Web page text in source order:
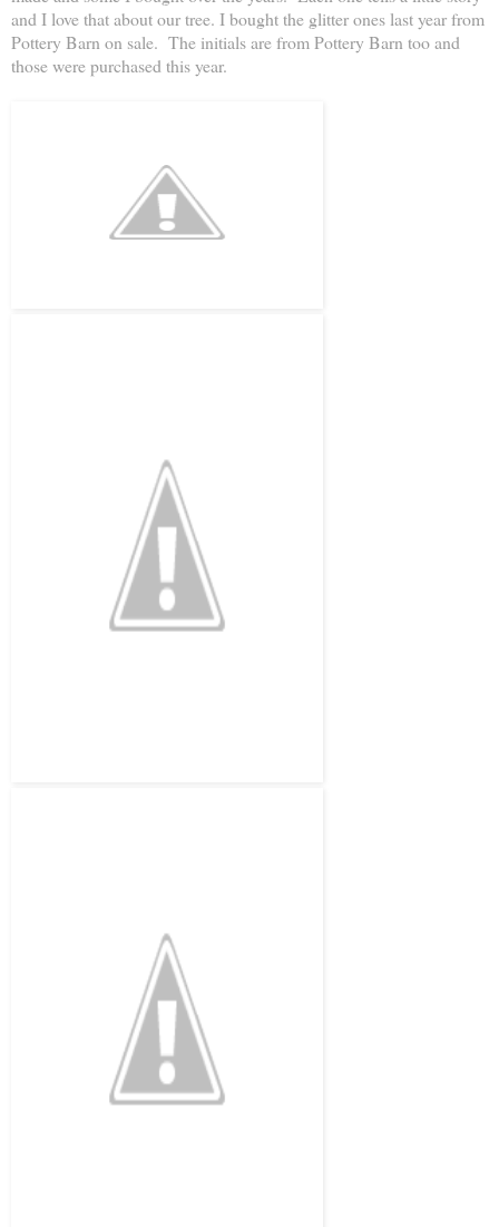
and I love that about our tree. I bought the glitter ones last year from
Pottery Barn on sale. The initials are from Pottery Barn too and
those were purchased this year.